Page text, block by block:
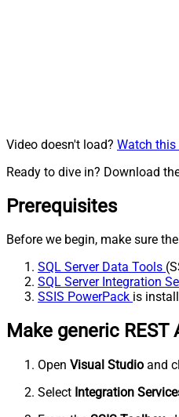
Video doesn't load? Watch this
Ready to dive in? Download
Prerequisites
Before we begin, make sure
SQL Server Data Tools
SQL Server Integration
SSIS PowerPack is
Make generic REST
Open Visual Studio and
Select Integration